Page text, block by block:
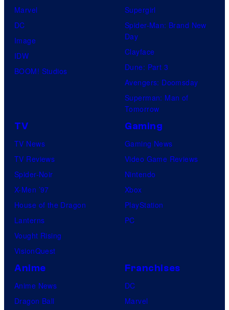
Marvel
DC
Image
IDW
BOOM! Studios
Supergirl
Spider-Man: Brand New
Day
Clayface
Dune: Part 3
Avengers: Doomsday
Superman: Man of
Tomorrow
TV
TV News
TV Reviews
Spider-Noir
X-Men ’97
House of the Dragon
Lanterns
Vought Rising
VisionQuest
Gaming
Gaming News
Video Game Reviews
Nintendo
Xbox
PlayStation
PC
Anime
Anime News
Dragon Ball
Franchises
DC
Marvel